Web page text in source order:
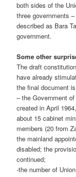
both sides of the
three governments
described as Bara
government.
Some other
The draft
have already
the final document
– the Government
cre­ated in April
about 15 cabinet
members (20 from
the mainland
disabled; the
continued;
-the number of